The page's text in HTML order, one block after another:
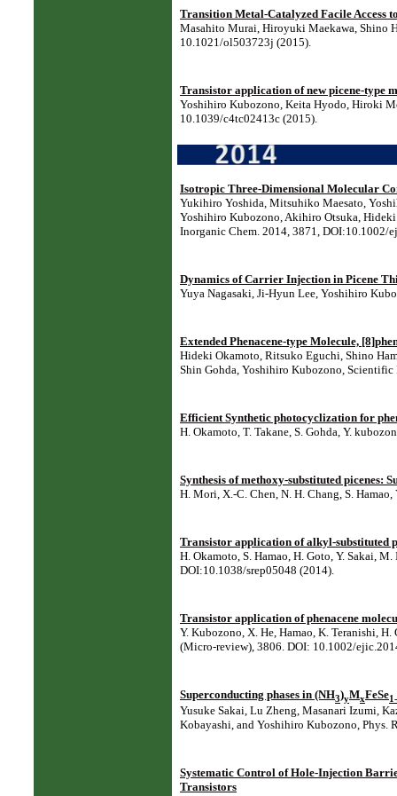
Transition Metal-Catalyzed Facile Access
Masahito Murai, Hiroyuki Maekawa, Shino
10.1021/ol503723j (2015).
Transistor application of new picene-type
Yoshihiro Kubozono, Keita Hyodo, Hiroki
10.1039/c4tc02413c (2015).
Isotropic Three-Dimensional Molecular
Yukihiro Yoshida, Mitsuhiko Maesato,
Yoshihiro Kubozono, Akihiro Otsuka,
Inorganic Chem. 2014, 3871, DOI:10.1002/
Dynamics of Carrier Injection in Picene
Yuya Nagasaki, Ji-Hyun Lee, Yoshihiro
Extended Phenacene-type Molecule,
Hideki Okamoto, Ritsuko Eguchi, Shino
Shin Gohda, Yoshihiro Kubozono,
Efficient Synthetic photocyclization for
H. Okamoto, T. Takane, S. Gohda, Y.
Synthesis of methoxy-substituted picenes:
H. Mori, X.-C. Chen, N. H. Chang, S.
Transistor application of alkyl-substituted
H. Okamoto, S. Hamao, H. Goto, Y. Sakai,
DOI:10.1038/srep05048 (2014).
Transistor application of phenacene
Y. Kubozono, X. He, Hamao, K. Teranishi,
(Micro-review), 3806. DOI: 10.1002/
Superconducting phases in (NH3)yMxFeSe
Yusuke Sakai, Lu Zheng, Masanari Izumi,
Kobayashi, and Yoshihiro Kubozono, Phys.
Systematic Control of Hole-Injection
Transistors